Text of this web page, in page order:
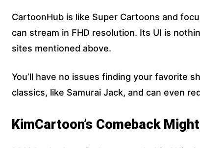
CartoonHub is like Super Cartoons and
can stream in FHD resolution. Its UI is
sites mentioned above.
You’ll have no issues finding your favorite
classics, like Samurai Jack, and can even
KimCartoon’s Comeback